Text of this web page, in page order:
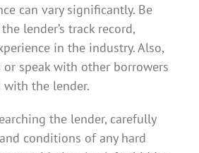
can vary significantly. Be
lender’s track record,
in the industry. Also,
or speak with other borrowers
the lender.
the lender, carefully
conditions of any hard